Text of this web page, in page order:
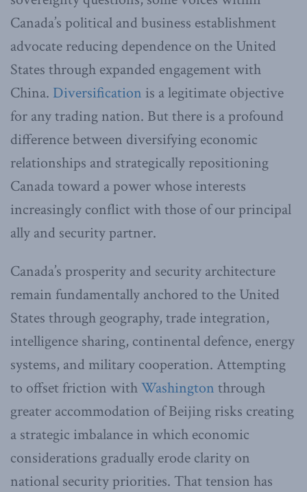
Canada’s political and business establishment
advocate reducing dependence on the United
States through expanded engagement with
China. Diversification is a legitimate objective
for any trading nation. But there is a profound
difference between diversifying economic
relationships and strategically repositioning
Canada toward a power whose interests
increasingly conflict with those of our principal
ally and security partner.
Canada’s prosperity and security architecture
remain fundamentally anchored to the United
States through geography, trade integration,
intelligence sharing, continental defence, energy
systems, and military cooperation. Attempting
to offset friction withWashington through
greater accommodation of Beijing risks creating
a strategic imbalance in which economic
considerations gradually erode clarity on
national security priorities. That tension has